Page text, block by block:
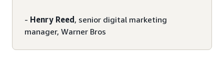
- Henry Reed , senior digital marketing
manager, Warner Bros